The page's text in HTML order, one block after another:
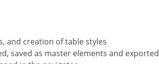
and creation of table styles
saved as master elements and exported